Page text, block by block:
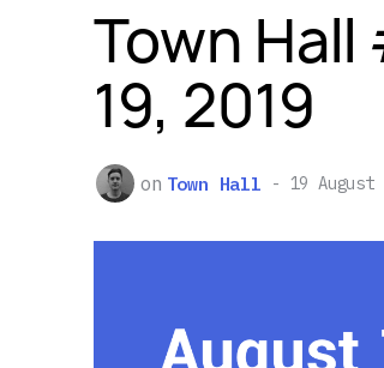
Town
19, 2019
on Town Hall 19 August